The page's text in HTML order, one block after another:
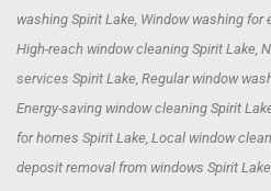
washing Spirit Lake, Window washing for
High-reach window cleaning Spirit Lake,
services Spirit Lake, Regular window
Energy-saving window cleaning Spirit
for homes Spirit Lake, Local window
deposit removal from windows Spirit